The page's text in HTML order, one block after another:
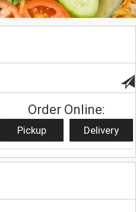
Order Online:
Pickup Delivery